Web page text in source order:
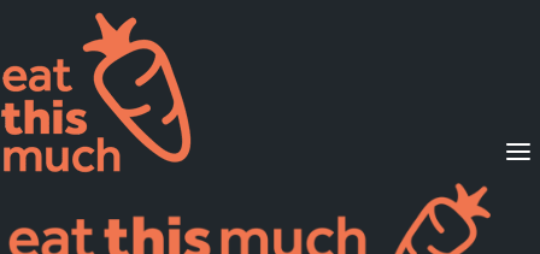
Supported Diets
Pricing
For Professionals